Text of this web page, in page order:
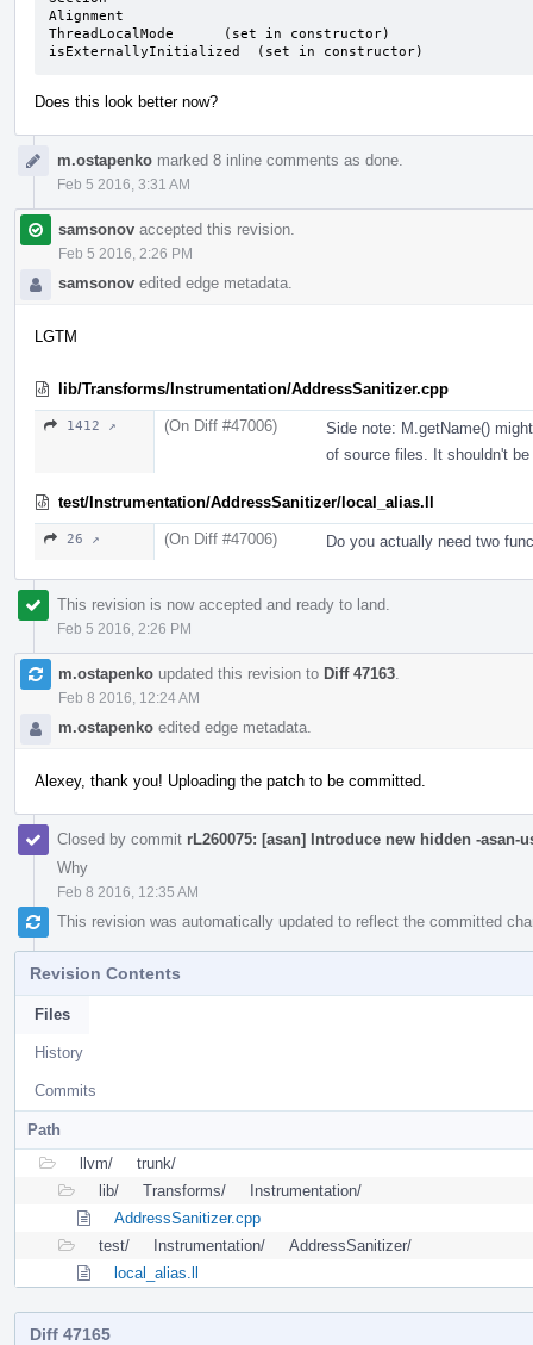
Alignment
ThreadLocalMode      (set in constructor)
isExternallyInitialized  (set in constructor)
Does this look better now?
m.ostapenko marked 8 inline comments as done.
Feb 5 2016, 3:31 AM
samsonov accepted this revision.
Feb 5 2016, 2:26 PM
samsonov edited edge metadata.
LGTM
lib/Transforms/Instrumentation/AddressSanitizer.cpp
1412 ↗ (On Diff #47006)
Side note: M.getName()
of source files. It shouldn't
test/Instrumentation/AddressSanitizer/local_alias.ll
26 ↗ (On Diff #47006) Do you actually need two
This revision is now accepted and ready to land.
Feb 5 2016, 2:26 PM
m.ostapenko updated this revision to Diff 47163
Feb 8 2016, 12:24 AM
m.ostapenko edited edge metadata.
Alexey, thank you! Uploading the patch to be committed.
Closed by commit rL260075: [asan] Introduce new hidden -asan-
Why
Feb 8 2016, 12:35 AM
This revision was automatically updated to reflect the committed
Revision Contents
Files
History
Commits
Path
llvm/
trunk/
lib/
Transforms/
Instrumentation/
AddressSanitizer.cpp
test/
Instrumentation/
AddressSanitizer/
local_alias.ll
Diff 47165